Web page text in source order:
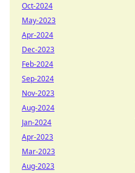
Oct-2024
May-2023
Apr-2024
Dec-2023
Feb-2024
Sep-2024
Nov-2023
Aug-2024
Jan-2024
Apr-2023
Mar-2023
Aug-2023